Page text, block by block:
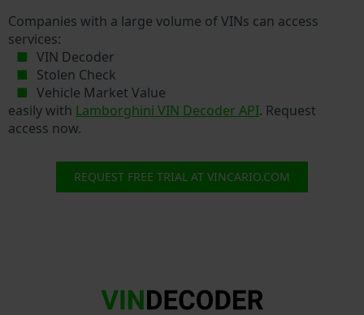
Companies with a large volume of VINs can access
services:
VIN Decoder
Stolen Check
Vehicle Market Value
easily with Lamborghini VIN Decoder API. Request
access now.
REQUEST FREE TRIAL AT VINCARIO.COM